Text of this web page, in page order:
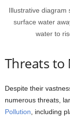
Illustrative diagram
surface water
water to
Threats to
Despite their
numerous threats,
Pollution, including